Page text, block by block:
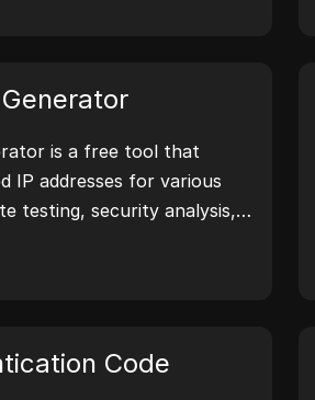
your workflows—generate
is a free tool that
IP addresses for various
testing, security analysis,
workflow and enhance
IP
Code